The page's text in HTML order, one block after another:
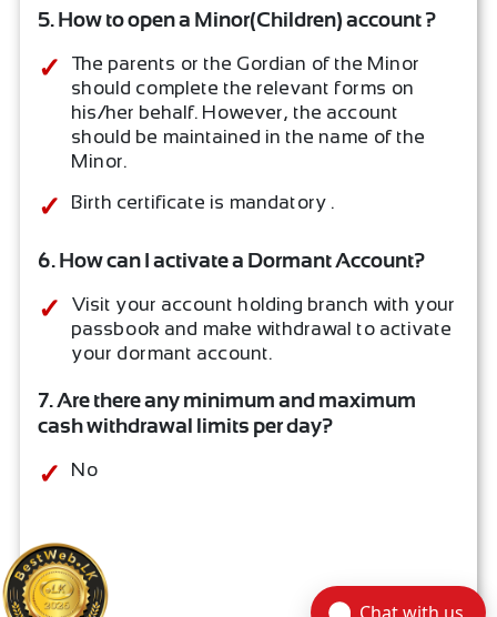
5. How to open a Minor(Children) account ?
The parents or the Gordian of the Minor
should complete the relevant forms on
his/her behalf. However, the account
should be maintained in the name of the
Minor.
Birth certificate is mandatory .
6. How can I activate a Dormant Account?
Visit your account holding branch with your
passbook and make withdrawal to activate
your dormant account.
7. Are there any minimum and maximum
cash withdrawal limits per day?
No